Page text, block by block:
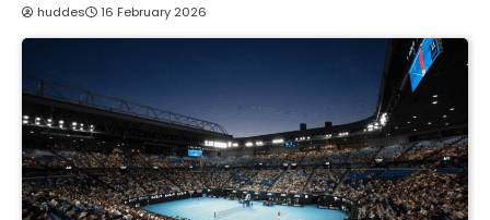
huddes 16 February 2026